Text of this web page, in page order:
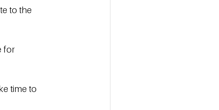
to the
for
time to